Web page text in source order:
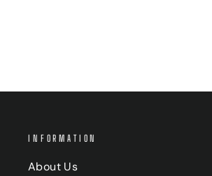
INFORMATION
About Us